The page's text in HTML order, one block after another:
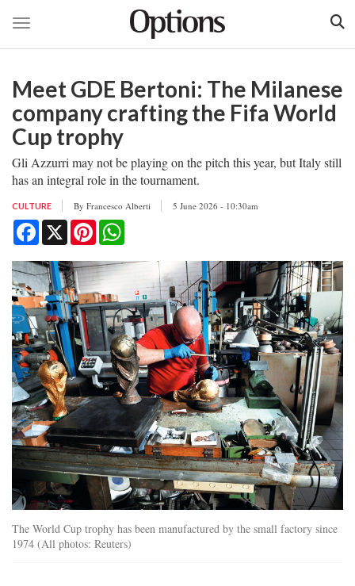
main
Toggle navigation
Meet GDE Bertoni: The Milanese
company crafting the Fifa World
Cup trophy
Gli Azzurri may not be playing on the pitch this year, but Italy still
has an integral role in the tournament.
CULTURE By Francesco Alberti 5 June 2026 - 10:30am
Facebook
X Pinterest
The World Cup trophy has been manufactured by the small factory since
1974 (All photos: Reuters)